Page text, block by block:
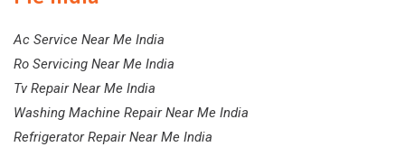
Ac Service Near Me India
Ro Servicing Near Me India
Tv Repair Near Me India
Washing Machine Repair Near Me India
Refrigerator Repair Near Me India